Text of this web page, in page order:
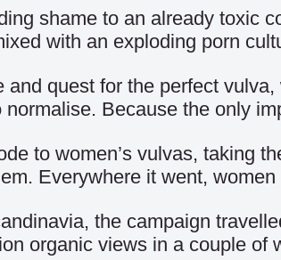
shame to an already toxic
with an exploding porn
and quest for the perfect
Because the only
to women’s vulvas, taking
Everywhere it went,
the campaign
organic views in a couple of